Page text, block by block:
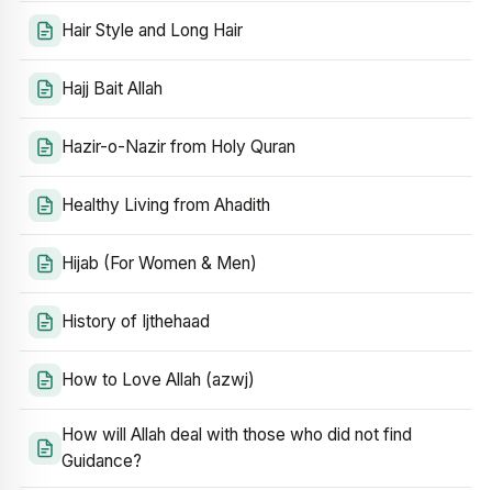
Hair Style and Long Hair
Hajj Bait Allah
Hazir-o-Nazir from Holy Quran
Healthy Living from Ahadith
Hijab (For Women & Men)
History of Ijthehaad
How to Love Allah (azwj)
How will Allah deal with those who did not find
Guidance?